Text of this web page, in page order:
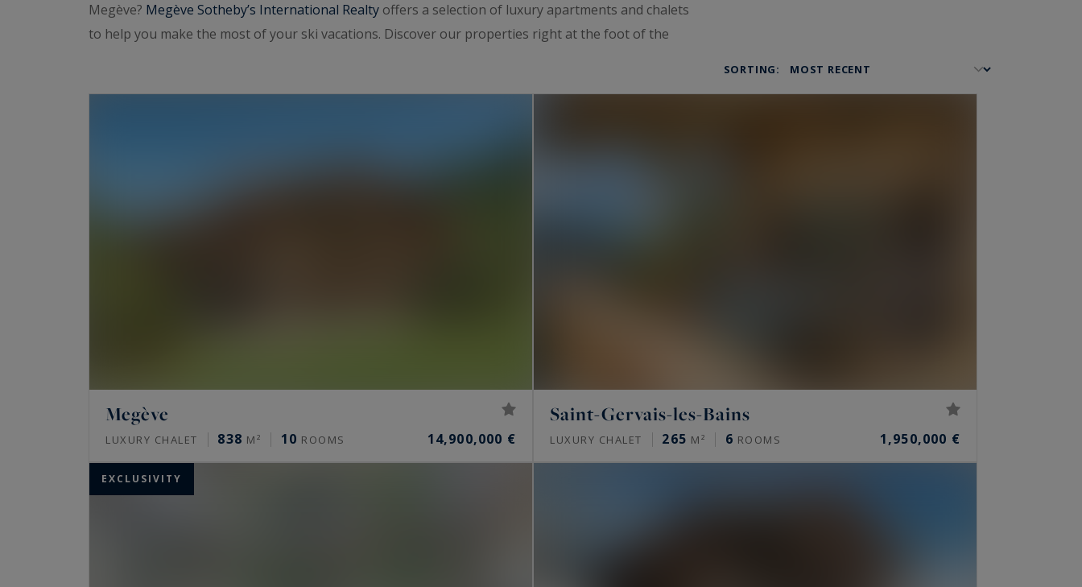
Megève? Megève Sotheby’s International Realty offers a selection of luxury apartments and chalets
to help you make the most of your ski vacations. Discover our properties right at the foot of the
SORTING:
Megève
LUXURY CHALET 838 M² 10 ROOMS 14,900,000 €
Saint-Gervais-les-Bains
LUXURY CHALET 265 M² 6 ROOMS 1,950,000 €
EXCLUSIVITY